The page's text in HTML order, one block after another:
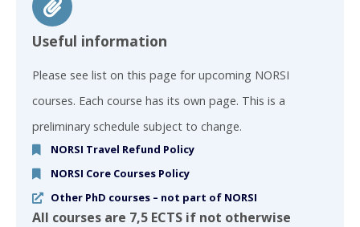
Useful information
Please see list on this page for upcoming NORSI
courses. Each course has its own page. This is a
preliminary schedule subject to change.
NORSI Travel Refund Policy
NORSI Core Courses Policy
Other PhD courses – not part of NORSI
All courses are 7,5 ECTS if not otherwise